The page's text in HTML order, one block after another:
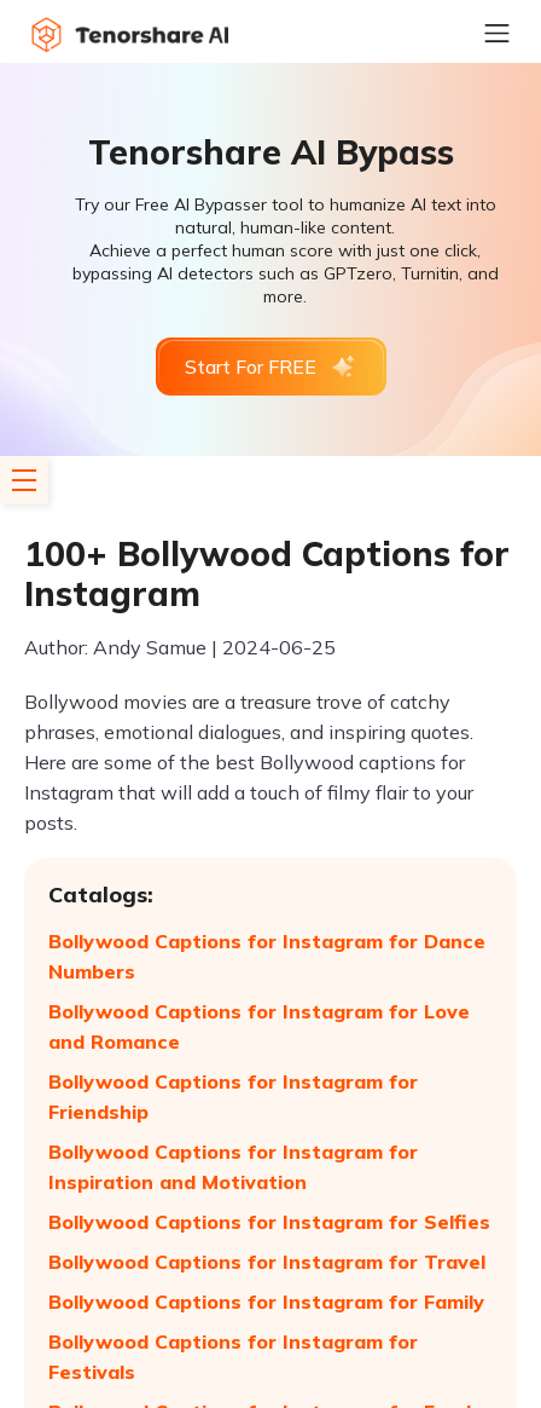
Tenorshare AI Bypass
Try our Free AI Bypasser tool to humanize AI text into
natural, human-like content.
Achieve a perfect human score with just one click,
bypassing AI detectors such as GPTzero, Turnitin, and
more.
Start For FREE
100+ Bollywood Captions for
Instagram
Author: Andy Samue | 2024-06-25
Bollywood movies are a treasure trove of catchy
phrases, emotional dialogues, and inspiring quotes.
Here are some of the best Bollywood captions for
Instagram that will add a touch of filmy flair to your
posts.
Catalogs:
Bollywood Captions for Instagram for Dance
Numbers
Bollywood Captions for Instagram for Love
and Romance
Bollywood Captions for Instagram for
Friendship
Bollywood Captions for Instagram for
Inspiration and Motivation
Bollywood Captions for Instagram for Selfies
Bollywood Captions for Instagram for Travel
Bollywood Captions for Instagram for Family
Bollywood Captions for Instagram for
Festivals